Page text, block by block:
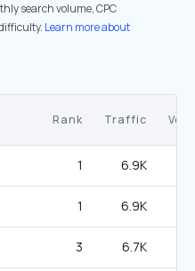
search volume, CPC
Learn more about
Rank Traffic
1 6.9K
1 6.9K
3 6.7K